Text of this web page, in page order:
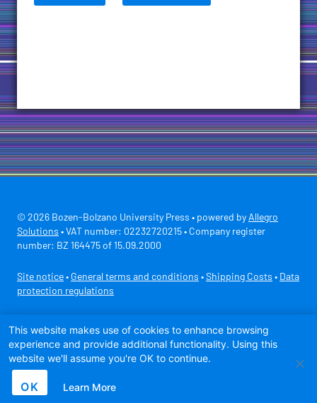
© 2026 Bozen-Bolzano University Press • powered by Allegro
Solutions • VAT number: 02232720215 • Company register
number: BZ 164475 of 15.09.2000
Site notice • General terms and conditions • Shipping Costs • Data
protection regulations
This website makes use of cookies to enhance browsing
experience and provide additional functionality. Using this
website we'll assume you're OK to continue.
OK Learn More